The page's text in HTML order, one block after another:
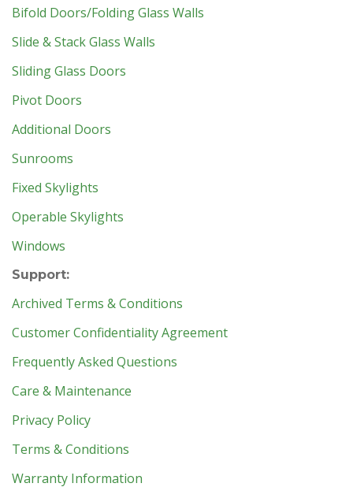
Bifold Doors/Folding Glass Walls
Slide & Stack Glass Walls
Sliding Glass Doors
Pivot Doors
Additional Doors
Sunrooms
Fixed Skylights
Operable Skylights
Windows
Support:
Archived Terms & Conditions
Customer Confidentiality Agreement
Frequently Asked Questions
Care & Maintenance
Privacy Policy
Terms & Conditions
Warranty Information